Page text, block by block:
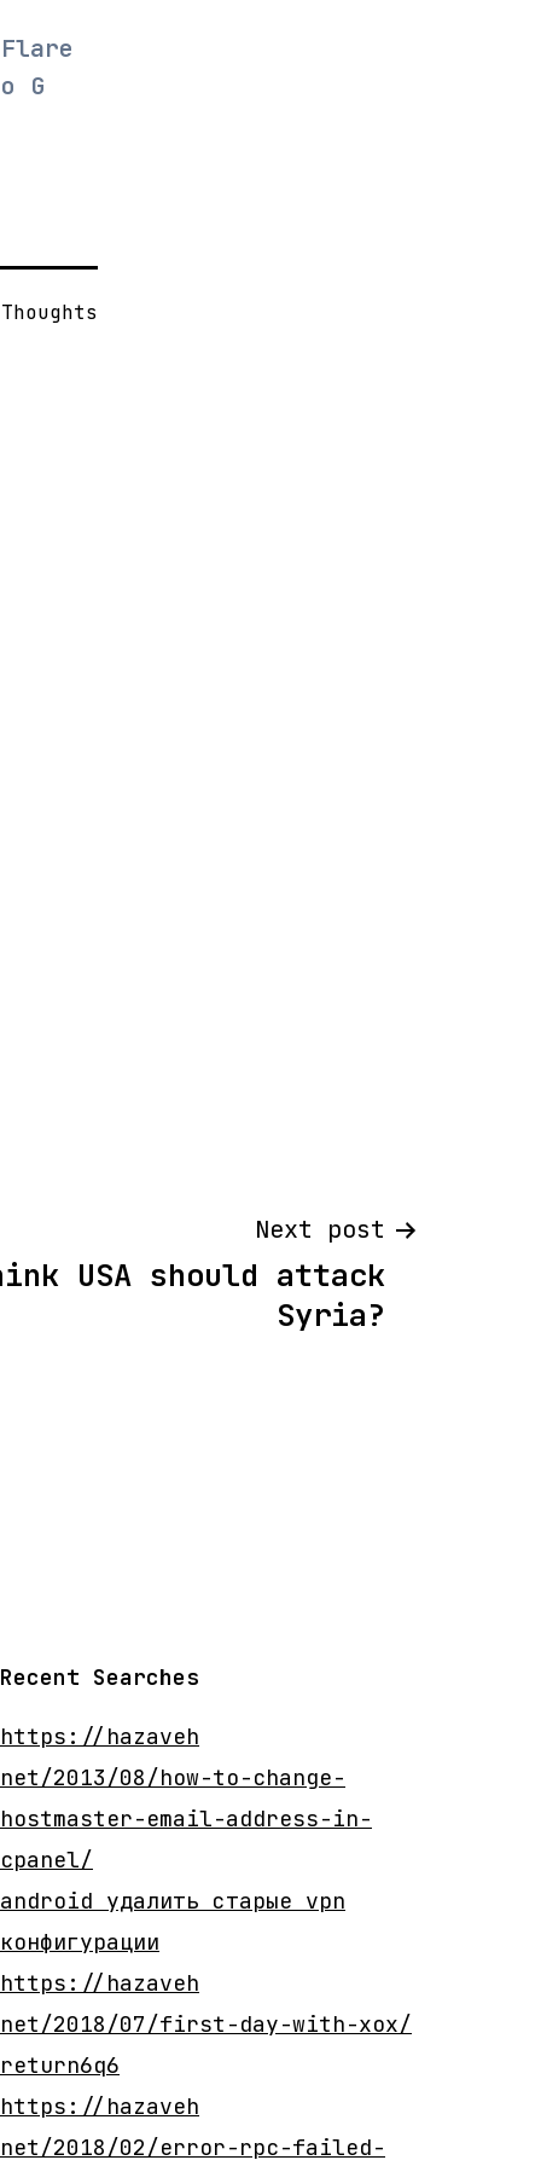
G
Thoughts
Next post
USA should attack
Syria?
Recent Searches
https://hazaveh
net/2013/08/how-to-change-
hostmaster-email-address-in-
cpanel/
android удалить старые vpn
конфигурации
https://hazaveh
net/2018/07/first-day-with-xox/
return6q6
https://hazaveh
net/2018/02/error-rpc-failed-